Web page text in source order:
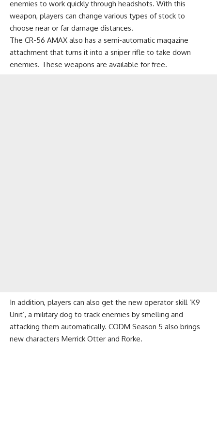
enemies to work quickly through headshots. With this
weapon, players can change various types of stock to
choose near or far damage distances.
The CR-56 AMAX also has a semi-automatic magazine
attachment that turns it into a sniper rifle to take down
enemies. These weapons are available for free.
In addition, players can also get the new operator skill ‘K9
Unit’, a military dog ​​to track enemies by smelling and
attacking them automatically. CODM Season 5 also brings
new characters Merrick Otter and Rorke.